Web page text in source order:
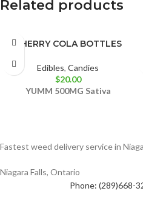
Related products
CHERRY COLA BOTTLES
Edibles, Candies
$20.00
YUMM 500MG Sativa
Fastest weed delivery service in
Niagara Falls, Ontario
Phone: (289)668-